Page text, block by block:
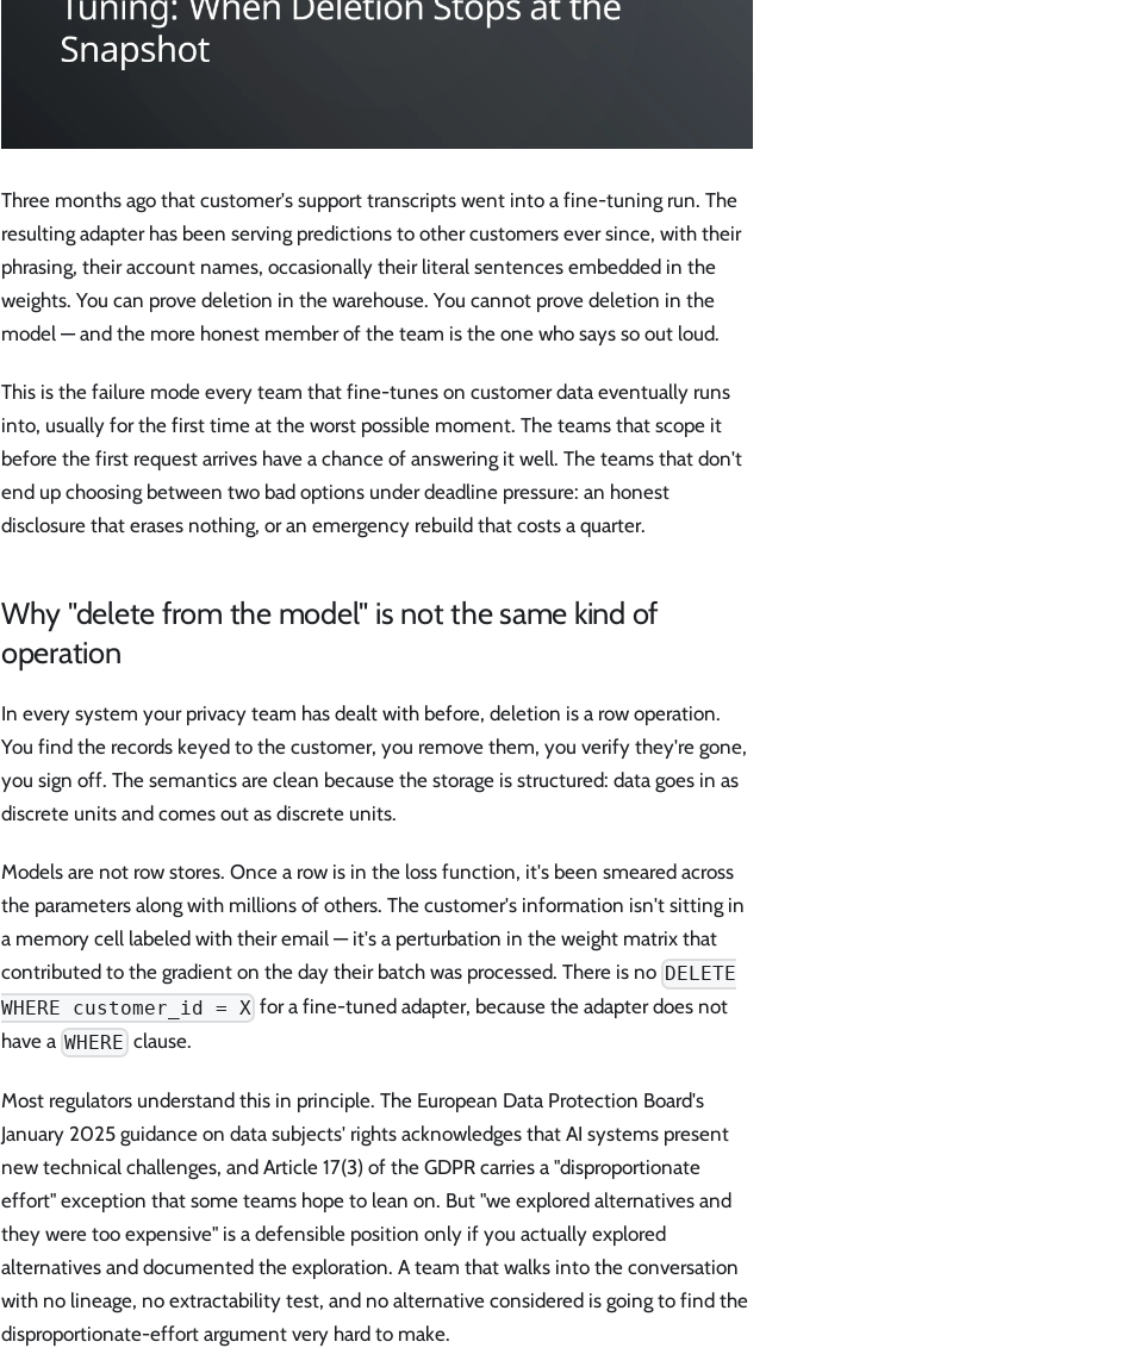
Three months ago that customer's support transcripts went into a fine-tuning run. The
resulting adapter has been serving predictions to other customers ever since, with their
phrasing, their account names, occasionally their literal sentences embedded in the
weights. You can prove deletion in the warehouse. You cannot prove deletion in the
model — and the more honest member of the team is the one who says so out loud.
This is the failure mode every team that fine-tunes on customer data eventually runs
into, usually for the first time at the worst possible moment. The teams that scope it
before the first request arrives have a chance of answering it well. The teams that don't
end up choosing between two bad options under deadline pressure: an honest
disclosure that erases nothing, or an emergency rebuild that costs a quarter.
Why "delete from the model" is not the same kind of
operation
In every system your privacy team has dealt with before, deletion is a row operation.
You find the records keyed to the customer, you remove them, you verify they're gone,
you sign off. The semantics are clean because the storage is structured: data goes in as
discrete units and comes out as discrete units.
Models are not row stores. Once a row is in the loss function, it's been smeared across
the parameters along with millions of others. The customer's information isn't sitting in
a memory cell labeled with their email — it's a perturbation in the weight matrix that
contributed to the gradient on the day their batch was processed. There is no DELETE
WHERE customer_id = X for a fine-tuned adapter, because the adapter does not
have a WHERE clause.
Most regulators understand this in principle. The European Data Protection Board's
January 2025 guidance on data subjects' rights acknowledges that AI systems present
new technical challenges, and Article 17(3) of the GDPR carries a "disproportionate
effort" exception that some teams hope to lean on. But "we explored alternatives and
they were too expensive" is a defensible position only if you actually explored
alternatives and documented the exploration. A team that walks into the conversation
with no lineage, no extractability test, and no alternative considered is going to find the
disproportionate-effort argument very hard to make.